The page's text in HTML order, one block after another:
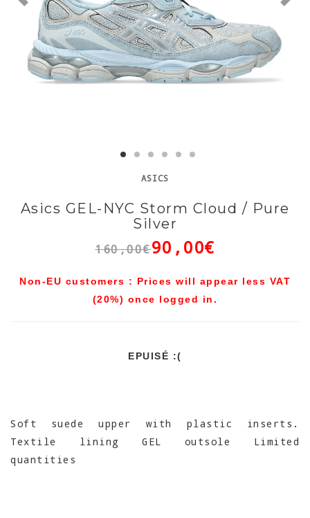
ASICS
Asics GEL-NYC Storm Cloud / Pure
Silver
160,00€90,00€
Non-EU customers : Prices will appear less VAT
(20%) once logged in.
EPUISÉ :(
Soft suede upper with plastic inserts.
Textile lining GEL outsole Limited
quantities